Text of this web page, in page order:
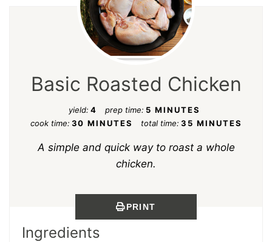
Basic Roasted Chicken
yield: 4 prep time: 5 MINUTES
cook time: 30 MINUTES total time: 35 MINUTES
A simple and quick way to roast a whole
chicken.
PRINT
Ingredients